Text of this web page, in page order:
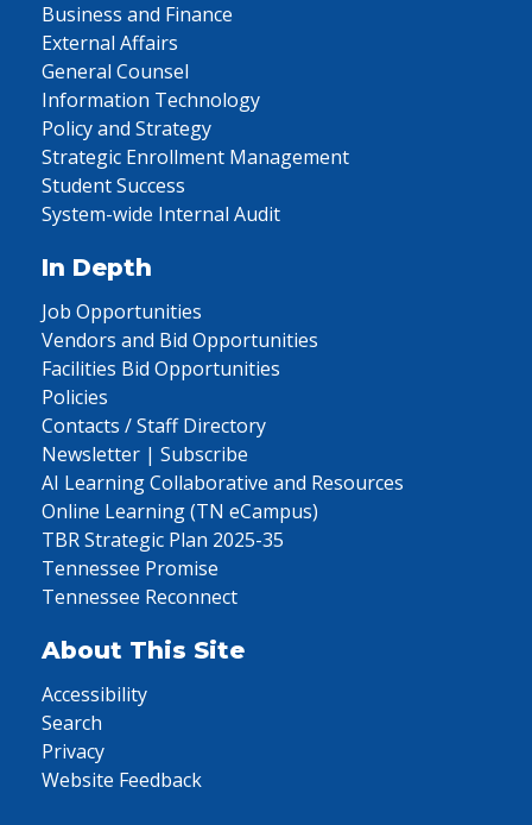
Business and Finance
External Affairs
General Counsel
Information Technology
Policy and Strategy
Strategic Enrollment Management
Student Success
System-wide Internal Audit
In Depth
Job Opportunities
Vendors and Bid Opportunities
Facilities Bid Opportunities
Policies
Contacts / Staff Directory
Newsletter | Subscribe
AI Learning Collaborative and Resources
Online Learning (TN eCampus)
TBR Strategic Plan 2025-35
Tennessee Promise
Tennessee Reconnect
About This Site
Accessibility
Search
Privacy
Website Feedback